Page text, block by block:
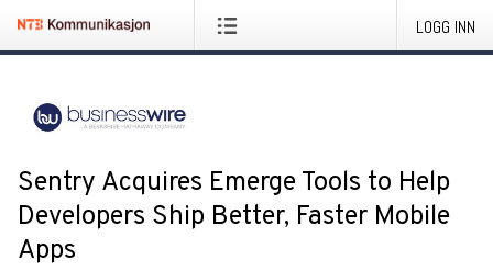
LOGG INN
Sentry Acquires Emerge Tools to Help
Developers Ship Better, Faster Mobile
Apps